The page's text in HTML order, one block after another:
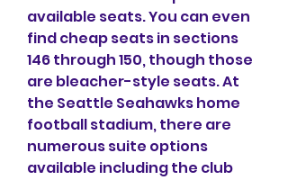
available seats. You can even
find cheap seats in sections
146 through 150, though those
are bleacher-style seats. At
the Seattle Seahawks home
football stadium, there are
numerous suite options
available including the club